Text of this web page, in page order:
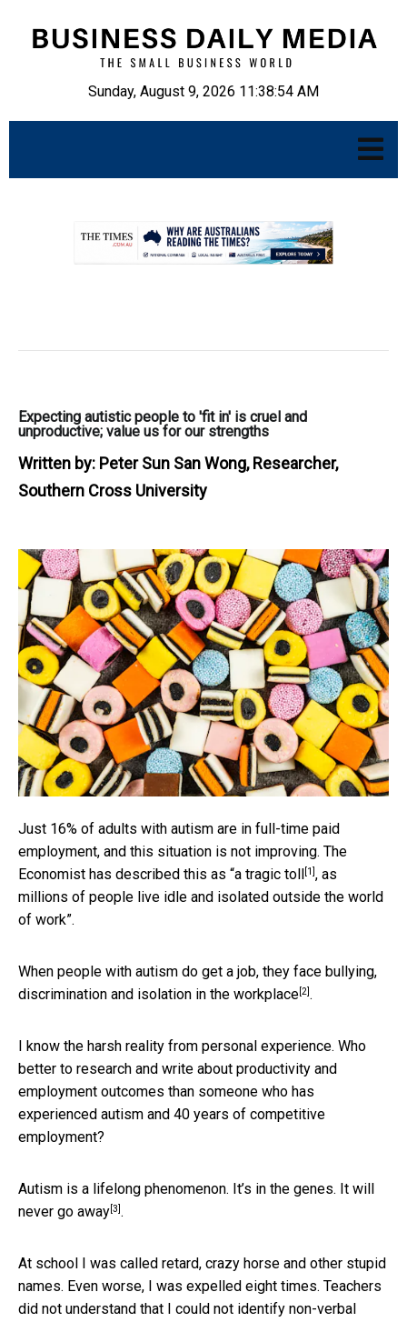
Sunday, August 9, 2026 11:38:55 AM
Expecting autistic people to 'fit in' is cruel and
unproductive; value us for our strengths
Written by: Peter Sun San Wong, Researcher,
Southern Cross University
Just 16% of adults with autism are in full-time paid
employment, and this situation is not improving. The
Economist has described this as “a tragic toll[1], as
millions of people live idle and isolated outside the world
of work”.
When people with autism do get a job, they face bullying,
discrimination and isolation in the workplace[2].
I know the harsh reality from personal experience. Who
better to research and write about productivity and
employment outcomes than someone who has
experienced autism and 40 years of competitive
employment?
Autism is a lifelong phenomenon. It’s in the genes. It will
never go away[3].
At school I was called retard, crazy horse and other stupid
names. Even worse, I was expelled eight times. Teachers
did not understand that I could not identify non-verbal